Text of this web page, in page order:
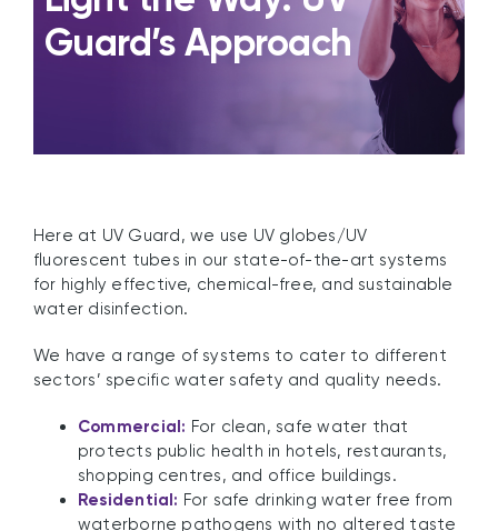
Guard’s Approach
Here at UV Guard, we use UV globes/UV
fluorescent tubes in our state-of-the-art systems
for highly effective, chemical-free, and sustainable
water disinfection.
We have a range of systems to cater to different
sectors’ specific water safety and quality needs.
Commercial: For clean, safe water that
protects public health in hotels, restaurants,
shopping centres, and office buildings.
Residential: For safe drinking water free from
waterborne pathogens with no altered taste